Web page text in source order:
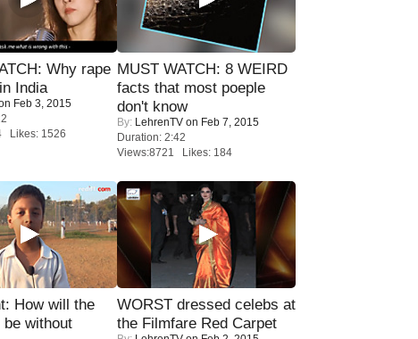
Why rape
India
Feb 3, 2015
Likes: 1526
MUST WATCH: 8 WEIRD
facts that most poeple
don't know
By: LehrenTV on Feb 7, 2015
Duration: 2:42
Views:8721 Likes: 184
How will the
be without
WORST dressed celebs at
the Filmfare Red Carpet